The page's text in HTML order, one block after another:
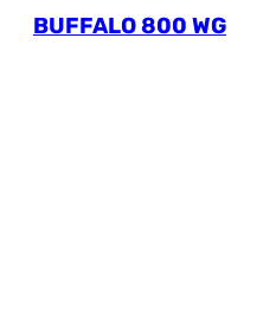
BUFFALO 800 WG